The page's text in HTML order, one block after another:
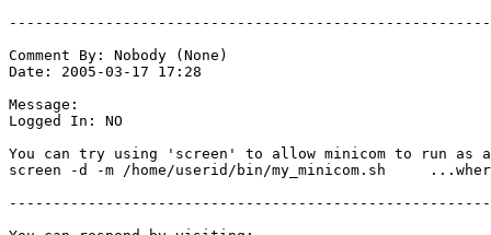
Comment By: Nobody (None)
Date: 2005-03-17 17:28
Message:
Logged In: NO
You can try using 'screen' to allow minicom to run as
screen -d -m /home/userid/bin/my_minicom.sh